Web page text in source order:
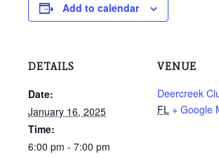
Add to calendar
DETAILS
Date:
January 16, 2025
Time:
6:00 pm - 7:00 pm
VENUE
Deercreek
FL + Google